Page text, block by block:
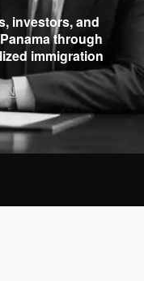
investors, and
through
immigration